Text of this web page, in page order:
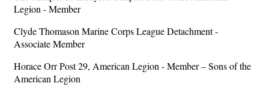
Legion - Member
Clyde Thomason Marine Corps League Detachment -
Associate Member
Horace Orr Post 29, American Legion - Member – Sons of the
American Legion